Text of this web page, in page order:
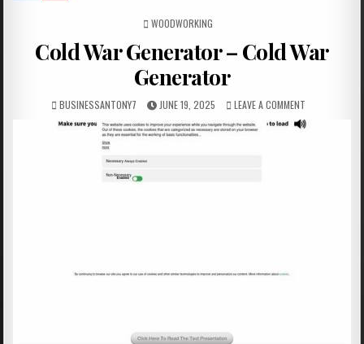
POSTED IN
WOODWORKING
Cold War Generator – Cold War
Generator
BUSINESSANTONY7 JUNE 19, 2025 LEAVE A COMMENT